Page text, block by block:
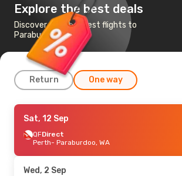
Explore the best deals
Discover the cheapest flights to
Paraburdoo, WA
Return One way
Wed, 2 Sep- Wed, 9 Sep
QFDirect
Perth- Paraburdoo, WA
Paraburdoo, WA- Perth
Sat, 12 Sep
QFDirect
Perth- Paraburdoo, WA
Wed, 2 Sep